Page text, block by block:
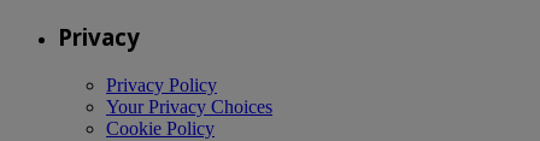
Privacy
Privacy Policy
Your Privacy Choices
Cookie Policy